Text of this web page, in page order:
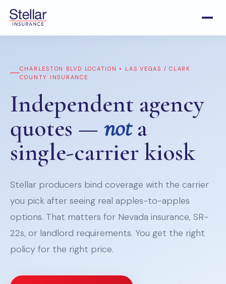
CHARLESTON BLVD LOCATION • LAS VEGAS / CLARK
COUNTY INSURANCE
Independent agency
quotes — nota
single-carrier kiosk
Stellar producers bind coverage with the carrier
you pick after seeing real apples-to-apples
options. That matters for Nevada insurance, SR-
22s, or landlord requirements. You get the right
policy for the right price.